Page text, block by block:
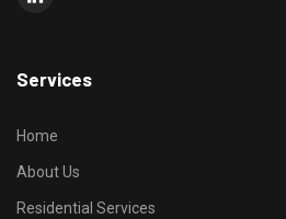
Services
Home
About Us
Residential Services